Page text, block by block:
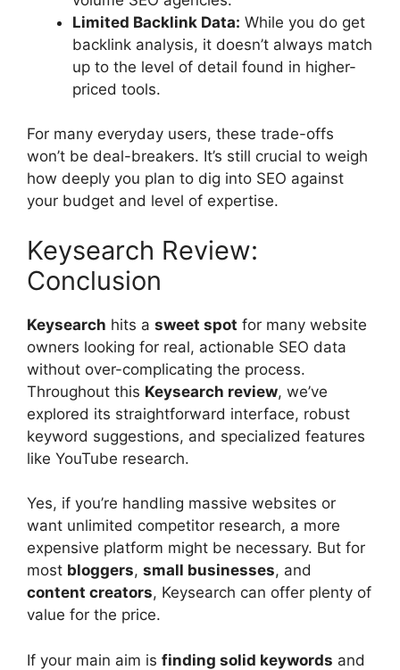
Limited Backlink Data: While you do get
backlink analysis, it doesn’t always match
up to the level of detail found in higher-
priced tools.
For many everyday users, these trade-offs
won’t be deal-breakers. It’s still crucial to weigh
how deeply you plan to dig into SEO against
your budget and level of expertise.
Keysearch Review:
Conclusion
Keysearch hits a sweet spot for many website
owners looking for real, actionable SEO data
without over-complicating the process.
Throughout this Keysearch review, we’ve
explored its straightforward interface, robust
keyword suggestions, and specialized features
like YouTube research.
Yes, if you’re handling massive websites or
want unlimited competitor research, a more
expensive platform might be necessary. But for
most bloggers, small businesses, and
content creators, Keysearch can offer plenty of
value for the price.
If your main aim is finding solid keywords and